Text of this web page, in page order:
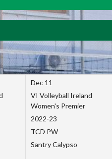
Dec 11
VI Volleyball Ireland
Women's Premier
2022-23
TCD PW
Santry Calypso